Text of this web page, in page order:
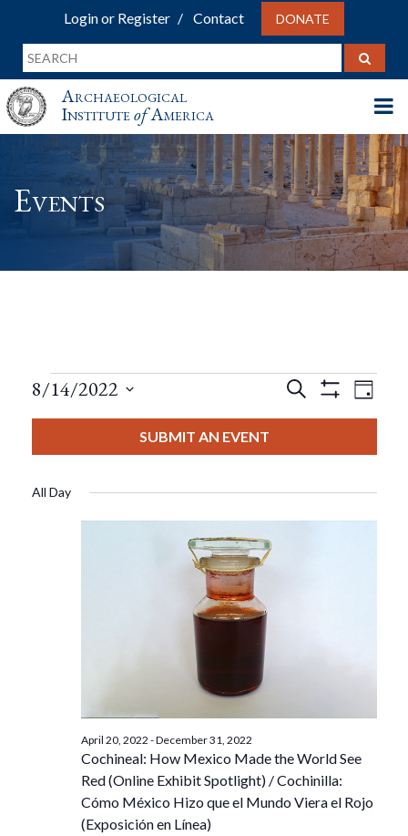
Login or Register Contact DONATE
Archaeological
InstituteofAmerica
Events
Events
August
Events
And
Views
Search
Filters
Day
8/14/2022
SUBMIT AN EVENT
All Day
Cochineal: How Mexico Made the World See
Red (Online Exhibit Spotlight) / Cochinilla:
Cómo México Hizo que el Mundo Viera el Rojo
(Exposición en Línea)
April 20, 2022 -December 31, 2022